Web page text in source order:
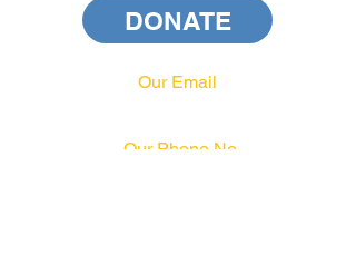
DONATE
Our Email
Our Phone No.